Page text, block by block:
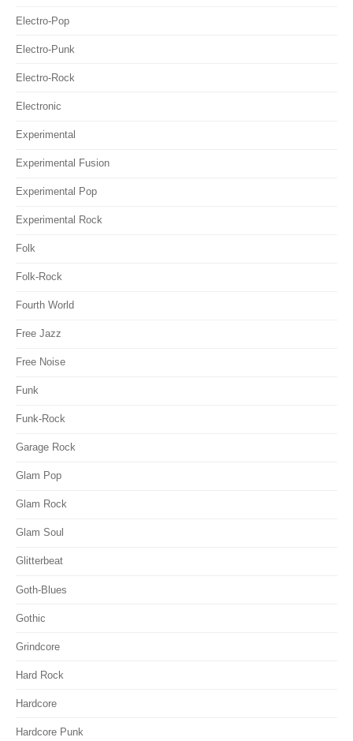
Electro-Pop
Electro-Punk
Electro-Rock
Electronic
Experimental
Experimental Fusion
Experimental Pop
Experimental Rock
Folk
Folk-Rock
Fourth World
Free Jazz
Free Noise
Funk
Funk-Rock
Garage Rock
Glam Pop
Glam Rock
Glam Soul
Glitterbeat
Goth-Blues
Gothic
Grindcore
Hard Rock
Hardcore
Hardcore Punk